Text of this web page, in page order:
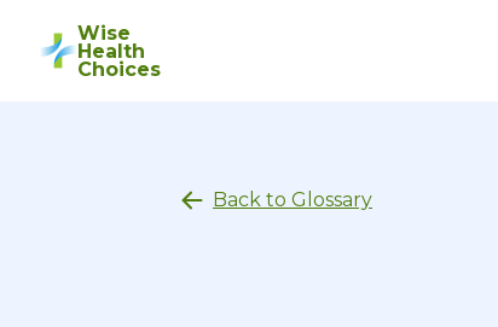
Wise
Health
Choices
Back to Glossary